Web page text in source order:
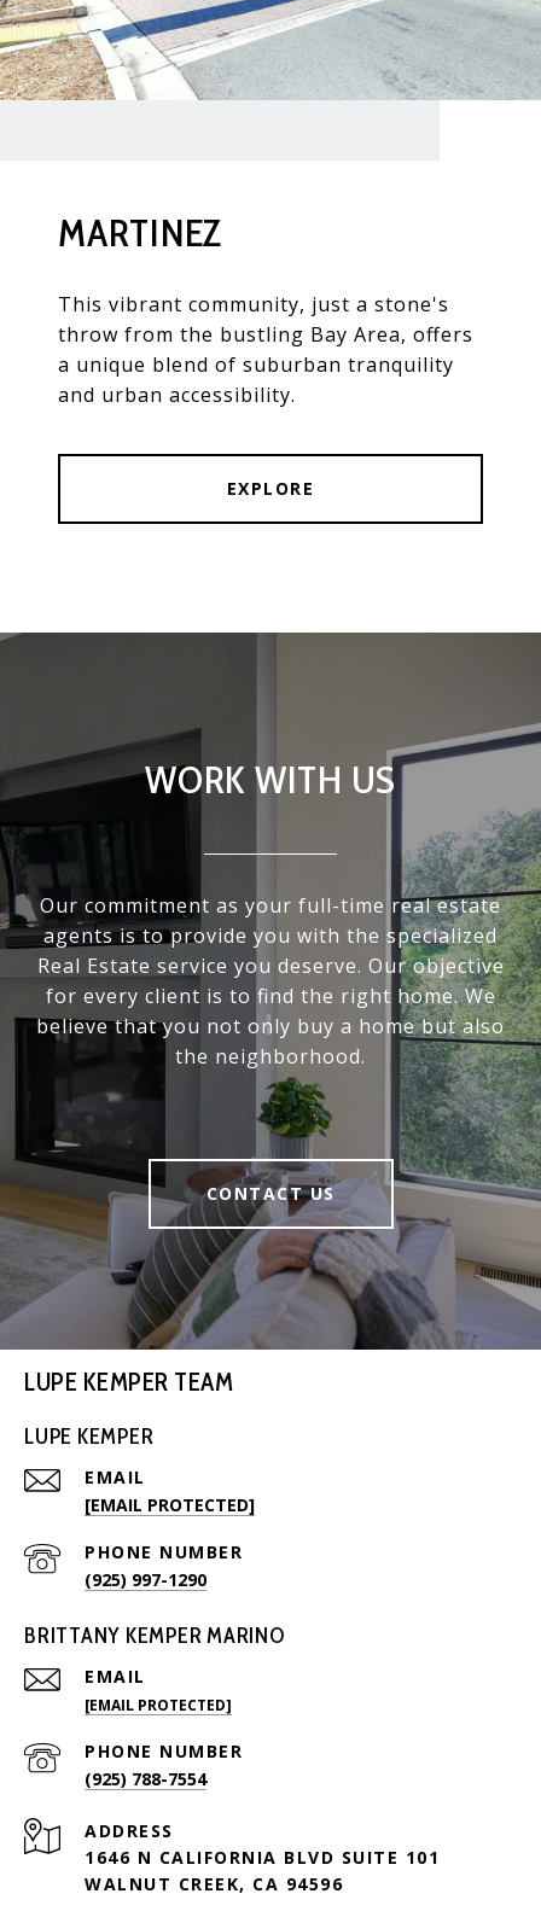
MARTINEZ
This vibrant community, just a stone's
throw from the bustling Bay Area, offers
a unique blend of suburban tranquility
and urban accessibility.
EXPLORE
WORK WITH US
Our commitment as your full-time real estate
agents is to provide you with the specialized
Real Estate service you deserve. Our objective
for every client is to find the right home. We
believe that you not only buy a home but also
the neighborhood.
CONTACT US
LUPE KEMPER TEAM
LUPE KEMPER
EMAIL
[EMAIL PROTECTED]
PHONE NUMBER
(925) 997-1290
BRITTANY KEMPER MARINO
EMAIL
[EMAIL PROTECTED]
PHONE NUMBER
(925) 788-7554
ADDRESS
1646 N CALIFORNIA BLVD SUITE 101
WALNUT CREEK, CA 94596